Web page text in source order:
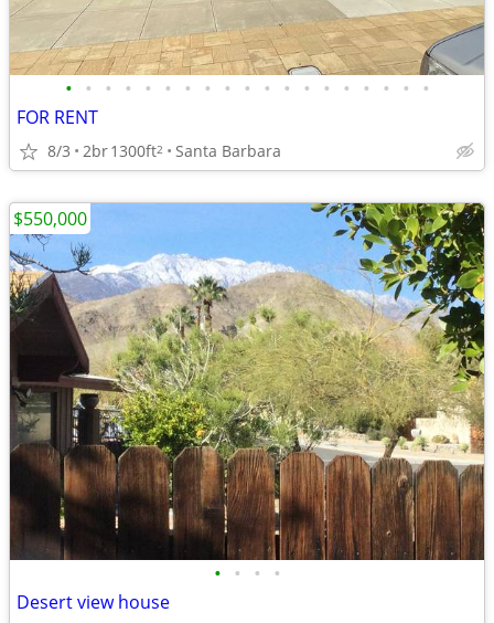
• • • • • • • • • • • • • • • • • • •
FOR RENT
8/3 2br1300ft2 Santa Barbara
• • • •
Desert view house
$550,000